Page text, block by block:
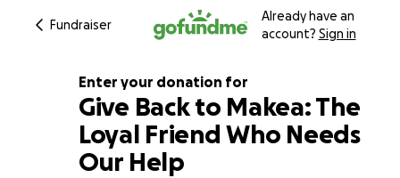
Fundraiser
Already have an
account? Sign in
100% complete
Enter your donation for
Give Back to Makea: The
Loyal Friend Who Needs
Our Help